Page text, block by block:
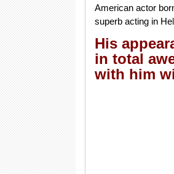
American actor
superb acting in
His
in total
with him